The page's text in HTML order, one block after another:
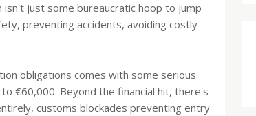
just some bureaucratic hoop to jump
preventing accidents, avoiding costly
obligations comes with some serious
€60,000. Beyond the financial hit, there's
customs blockades preventing entry